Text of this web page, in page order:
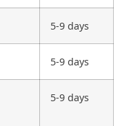
5-9 days
5-9 days
5-9 days